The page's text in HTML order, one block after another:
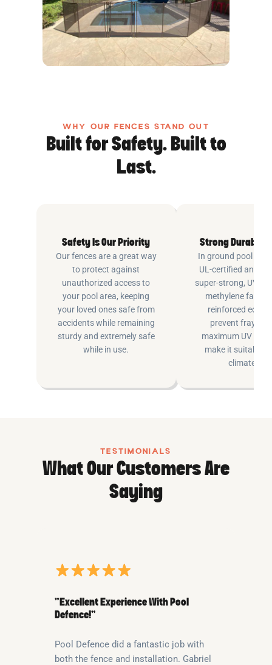
WHY OUR FENCES STAND OUT
Built for Safety. Built to
Last.
Safety Is Our Priority
Our fences are a great way
to protect against
unauthorized access to
your pool area, keeping
your loved ones safe from
accidents while remaining
sturdy and extremely safe
while in use.
Strong Durable
In ground pool
UL-certified and
super-strong, UV
methylene fabric
reinforced
prevent fraying
maximum UV
make it suitable
climates.
TESTIMONIALS
What Our Customers Are
Saying
“Excellent Experience With Pool
Defence!”
Pool Defence did a fantastic job with
both the fence and installation. Gabriel